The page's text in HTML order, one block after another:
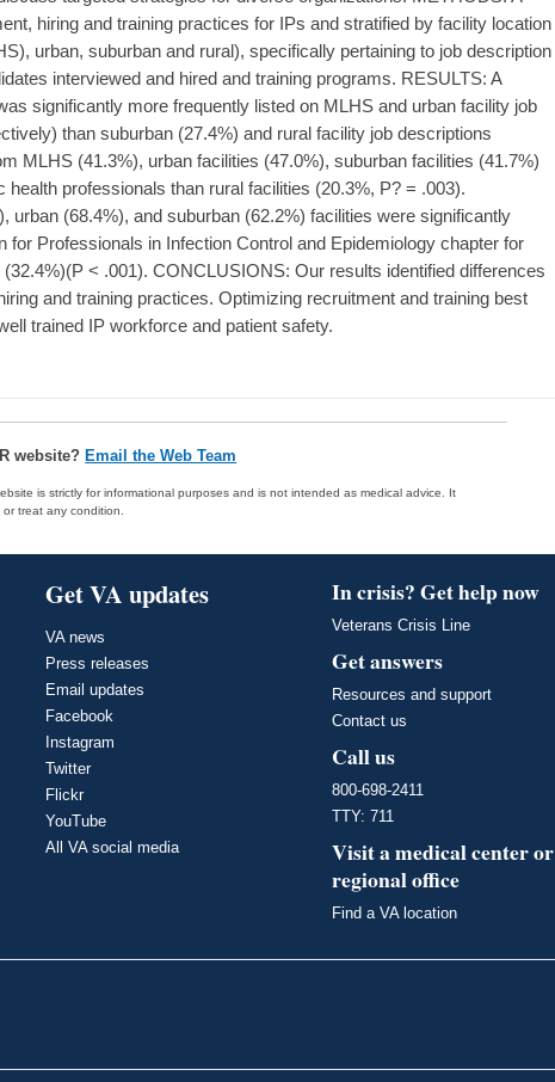
hiring and training practices for IPs and stratified by facility location
urban, suburban and rural), specifically pertaining to job description
interviewed and hired and training programs. RESULTS: A
significantly more frequently listed on MLHS and urban facility job
than suburban (27.4%) and rural facility job descriptions
MLHS (41.3%), urban facilities (47.0%), suburban facilities (41.7%)
professionals than rural facilities (20.3%, P? = .003).
urban (68.4%), and suburban (62.2%) facilities were significantly
for Professionals in Infection Control and Epidemiology chapter for
< .001). CONCLUSIONS: Our results identified differences
and training practices. Optimizing recruitment and training best
trained IP workforce and patient safety.
website? Email the Web Team
is strictly for informational purposes and is not intended as medical advice. It
treat any condition.
Get VA updates
VA news
Press releases
Email updates
Facebook
Instagram
Twitter
Flickr
YouTube
All VA social media
In crisis? Get help now
Veterans Crisis Line
Get answers
Resources and support
Contact us
Call us
800-698-2411
TTY: 711
Visit a medical center or
regional office
Find a VA location